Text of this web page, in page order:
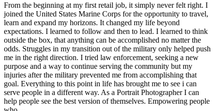
From the beginning at my first retail job, it simply never felt right. I
joined the United States Marine Corps for the opportunity to travel,
learn and expand my horizons. It changed my life beyond
expectations. I learned to follow and then to lead. I learned to think
outside the box, that anything can be accomplished no matter the
odds. Struggles in my transition out of the military only helped push
me in the right direction. I tried law enforcement, seeking a new
purpose and a way to continue serving the community but my
injuries after the military prevented me from accomplishing that
goal. Everything to this point in life has brought me to see i can
serve people in a different way. As a Portrait Photographer I can
help people see the best version of themselves. Empowering people